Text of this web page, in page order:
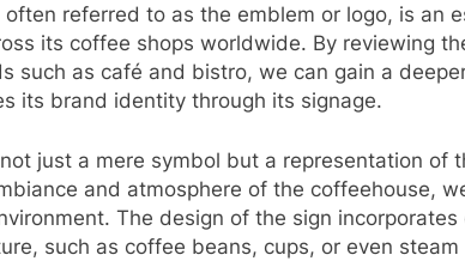
referred to as the emblem or logo, is an
its coffee shops worldwide. By reviewing
such as café and bistro, we can gain a
its brand identity through its signage.
just a mere symbol but a representation of
and atmosphere of the coffeehouse,
The design of the sign
such as coffee beans, cups, or even